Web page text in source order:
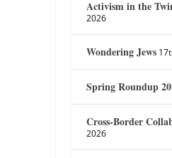
Activism in the
2026
Wondering Jews
Spring Roundup
Cross-Border
2026